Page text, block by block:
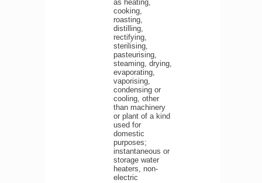
as heating,
cooking,
roasting,
distilling,
rectifying,
sterilising,
pasteurising,
steaming, drying,
evaporating,
vaporising,
condensing or
cooling, other
than machinery
or plant of a kind
used for
domestic
purposes;
instantaneous or
storage water
heaters, non-
electric